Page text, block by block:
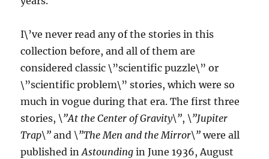
I\’ve never read any of the stories in this
collection before, and all of them are
considered classic \”scientific puzzle\” or
\”scientific problem\” stories, which were so
much in vogue during that era. The first three
stories,\”At the Center of Gravity\”,\”Jupiter
Trap\” and\”The Men and the Mirror\” were all
published inAstounding in June 1936, August